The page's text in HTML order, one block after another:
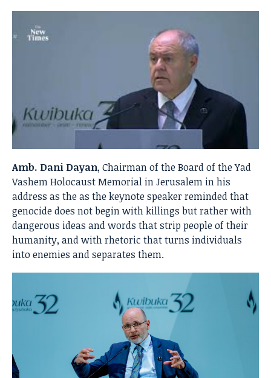
Amb. Dani Dayan, Chairman of the Board of the Yad
Vashem Holocaust Memorial in Jerusalem in his
address as the as the keynote speaker reminded that
genocide does not begin with killings but rather with
dangerous ideas and words that strip people of their
humanity, and with rhetoric that turns individuals
into enemies and separates them.